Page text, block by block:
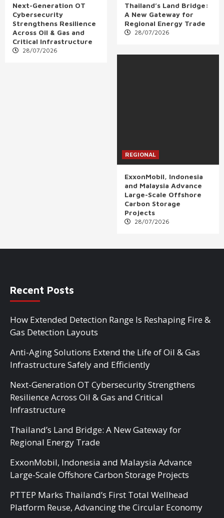
Next-Generation OT
Cybersecurity
Strengthens Resilience
Across Oil & Gas and
Critical Infrastructure
28/07/2026
Thailand’s Land Bridge:
A New Gateway for
Regional Energy Trade
28/07/2026
REGIONAL
ExxonMobil, Indonesia
and Malaysia Advance
Large-Scale Offshore
Carbon Storage
Projects
28/07/2026
Recent Posts
How Extended Detection Range Is Reshaping Fire &
Gas Detection Layouts
Anti-Aging Solutions Extend the Life of Oil & Gas
Infrastructure Safely and Efficiently
Next-Generation OT Cybersecurity Strengthens
Resilience Across Oil & Gas and Critical
Infrastructure
Thailand’s Land Bridge: A New Gateway for
Regional Energy Trade
ExxonMobil, Indonesia and Malaysia Advance
Large-Scale Offshore Carbon Storage Projects
PTTEP Marks Thailand’s First Total Wellhead
Platform Reuse, Advancing the Circular Economy